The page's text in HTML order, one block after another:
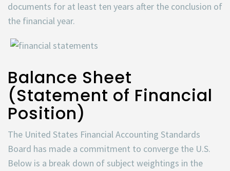
documents for at least ten years after the conclusion of
the financial year.
Balance Sheet
(Statement of Financial
Position)
The United States Financial Accounting Standards
Board has made a commitment to converge the U.S.
Below is a break down of subject weightings in the